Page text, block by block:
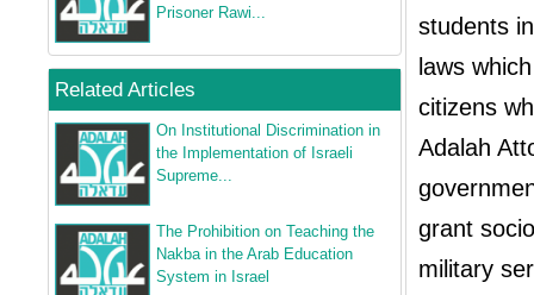
Prisoner Rawi...
Related Articles
On Institutional Discrimination in
the Implementation of Israeli
Supreme...
The Prohibition on Teaching the
Nakba in the Arab Education
System in Israel
students
laws
citizens
Adalah
grant
military